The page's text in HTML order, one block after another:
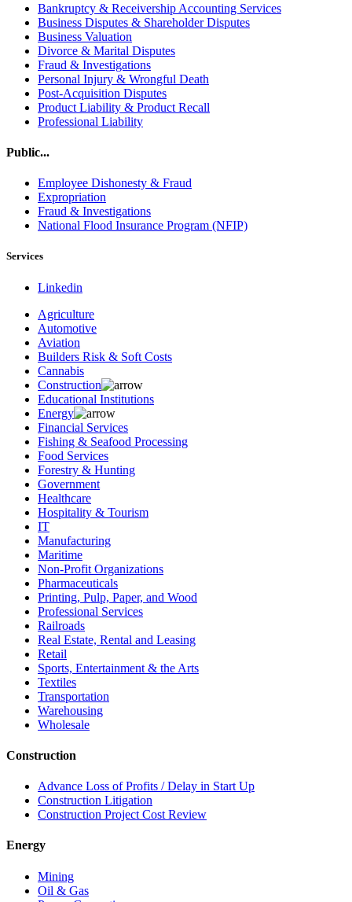
Bankruptcy & Receivership Accounting Services
Business Disputes & Shareholder Disputes
Business Valuation
Divorce & Marital Disputes
Fraud & Investigations
Personal Injury & Wrongful Death
Post-Acquisition Disputes
Product Liability & Product Recall
Professional Liability
Public...
Employee Dishonesty & Fraud
Expropriation
Fraud & Investigations
National Flood Insurance Program (NFIP)
Services
Linkedin
Agriculture
Automotive
Aviation
Builders Risk & Soft Costs
Cannabis
Construction
Educational Institutions
Energy
Financial Services
Fishing & Seafood Processing
Food Services
Forestry & Hunting
Government
Healthcare
Hospitality & Tourism
IT
Manufacturing
Maritime
Non-Profit Organizations
Pharmaceuticals
Printing, Pulp, Paper, and Wood
Professional Services
Railroads
Real Estate, Rental and Leasing
Retail
Sports, Entertainment & the Arts
Textiles
Transportation
Warehousing
Wholesale
Construction
Advance Loss of Profits / Delay in Start Up
Construction Litigation
Construction Project Cost Review
Energy
Mining
Oil & Gas